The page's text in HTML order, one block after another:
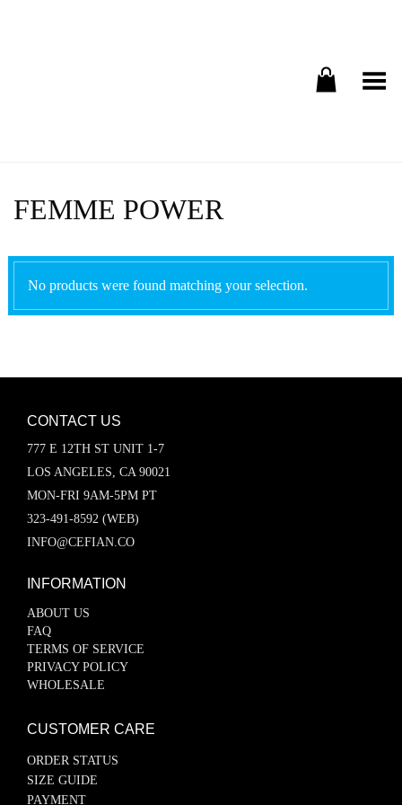
Toggle Menu
FEMME POWER
No products were found matching your selection.
CONTACT US
777 E 12TH ST UNIT 1-7
LOS ANGELES, CA 90021
MON-FRI 9AM-5PM PT
323-491-8592 (WEB)
INFO@CEFIAN.CO
INFORMATION
ABOUT US
FAQ
TERMS OF SERVICE
PRIVACY POLICY
WHOLESALE
CUSTOMER CARE
ORDER STATUS
SIZE GUIDE
PAYMENT